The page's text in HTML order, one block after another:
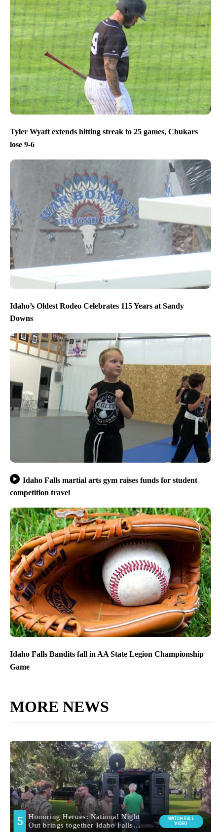
Tyler Wyatt extends hitting streak to 25 games, Chukars
lose 9-6
Idaho’s Oldest Rodeo Celebrates 115 Years at Sandy
Downs
Idaho Falls martial arts gym raises funds for student
competition travel
Idaho Falls Bandits fall in AA State Legion Championship
Game
MORE NEWS